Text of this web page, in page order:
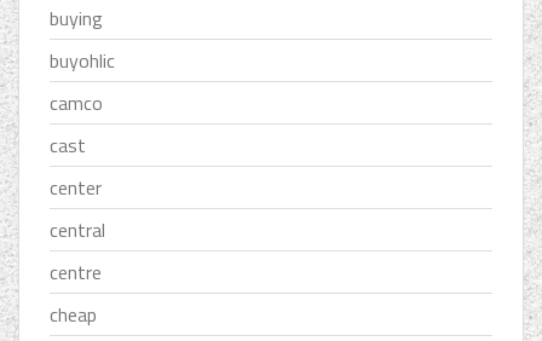
buying
buyohlic
camco
cast
center
central
centre
cheap